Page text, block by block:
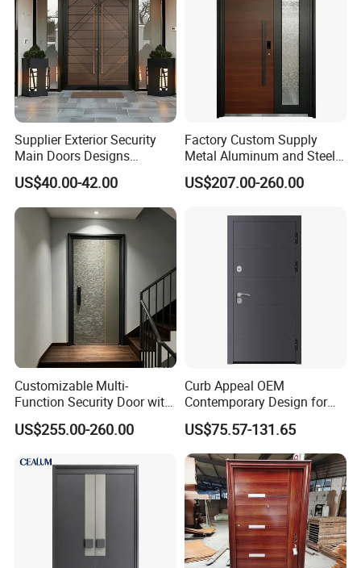
Supplier Exterior Security
Main Doors Designs
Aluminum Exterior Security
Doors
US$40.00-42.00
Factory Custom Supply
Metal Aluminum and Steel
Security Door for Villa
House Hotel Front Exterior
US$207.00-260.00
Customizable Multi-
Function Security Door with
Durable and
Environmentally Friendly
High-Quality Hardware for
US$255.00-260.00
Curb Appeal OEM
Contemporary Design for
Homeowners Hotel Wooden
Rustic Interior Wood Doors
US$75.57-131.65